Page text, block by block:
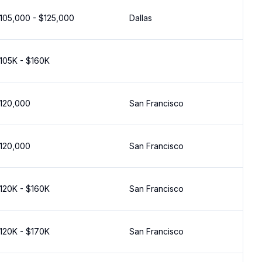
- $125,000 Dallas
- $160K
San Francisco
San Francisco
- $160K San Francisco
- $170K San Francisco